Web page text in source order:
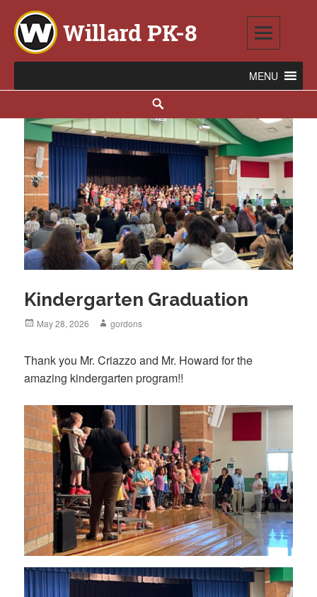
content
Willard PK-8
2020 WILLARD AVENUE SE, WARREN, OH 44484
Kindergarten Graduation
Posted
May 28, 2026 Author
gordons
Thank you Mr. Criazzo and Mr. Howard for the
amazing kindergarten program!!